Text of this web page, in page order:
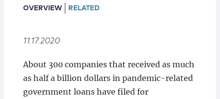
Locations
OVERVIEW RELATED
11.17.2020
About 300 companies that received as much
as half a billion dollars in pandemic-related
government loans have filed for